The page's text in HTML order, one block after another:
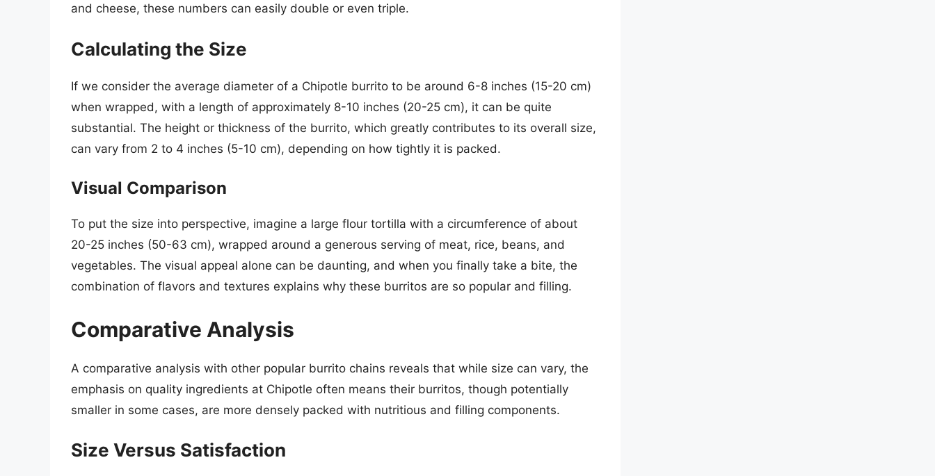
and cheese, these numbers can easily double or even triple.
Calculating the Size
If we consider the average diameter of a Chipotle burrito to be around 6-8 inches (15-20 cm)
when wrapped, with a length of approximately 8-10 inches (20-25 cm), it can be quite
substantial. The height or thickness of the burrito, which greatly contributes to its overall size,
can vary from 2 to 4 inches (5-10 cm), depending on how tightly it is packed.
Visual Comparison
To put the size into perspective, imagine a large flour tortilla with a circumference of about
20-25 inches (50-63 cm), wrapped around a generous serving of meat, rice, beans, and
vegetables. The visual appeal alone can be daunting, and when you finally take a bite, the
combination of flavors and textures explains why these burritos are so popular and filling.
Comparative Analysis
A comparative analysis with other popular burrito chains reveals that while size can vary, the
emphasis on quality ingredients at Chipotle often means their burritos, though potentially
smaller in some cases, are more densely packed with nutritious and filling components.
Size Versus Satisfaction